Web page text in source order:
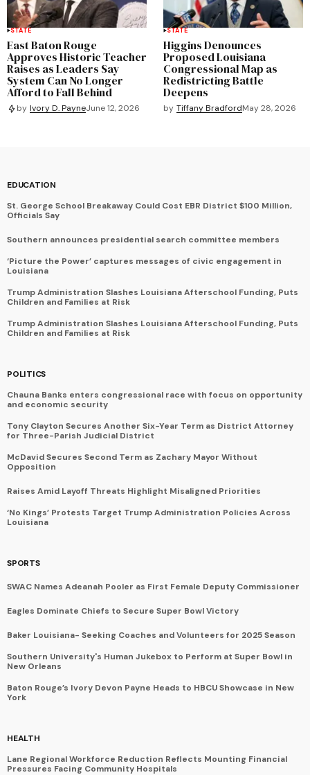
STATE
East Baton Rouge
Approves Historic Teacher
Raises as Leaders Say
System Can No Longer
Afford to Fall Behind
by Ivory D. PayneJune 12, 2026
STATE
Higgins Denounces
Proposed Louisiana
Congressional Map as
Redistricting Battle
Deepens
by Tiffany BradfordMay 28, 2026
EDUCATION
St. George School Breakaway Could Cost EBR District $100 Million,
Officials Say
Southern announces presidential search committee members
‘Picture the Power’ captures messages of civic engagement in
Louisiana
Trump Administration Slashes Louisiana Afterschool Funding, Puts
Children and Families at Risk
Trump Administration Slashes Louisiana Afterschool Funding, Puts
Children and Families at Risk
POLITICS
Chauna Banks enters congressional race with focus on opportunity
and economic security
Tony Clayton Secures Another Six-Year Term as District Attorney
for Three-Parish Judicial District
McDavid Secures Second Term as Zachary Mayor Without
Opposition
Raises Amid Layoff Threats Highlight Misaligned Priorities
‘No Kings’ Protests Target Trump Administration Policies Across
Louisiana
SPORTS
SWAC Names Adeanah Pooler as First Female Deputy Commissioner
Eagles Dominate Chiefs to Secure Super Bowl Victory
Baker Louisiana- Seeking Coaches and Volunteers for 2025 Season
Southern University's Human Jukebox to Perform at Super Bowl in
New Orleans
Baton Rouge’s Ivory Devon Payne Heads to HBCU Showcase in New
York
HEALTH
Lane Regional Workforce Reduction Reflects Mounting Financial
Pressures Facing Community Hospitals